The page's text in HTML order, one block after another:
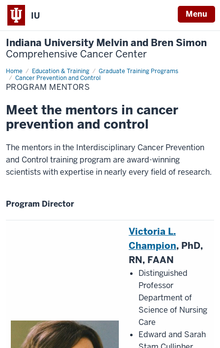
IU Menu
Indiana University Melvin and Bren Simon
Comprehensive Cancer Center
Home Education & Training
Graduate Training Programs
Cancer Prevention and Control
Program
Mentors
PROGRAM MENTORS
Meet the mentors in cancer
prevention and control
The mentors in the Interdisciplinary Cancer Prevention
and Control training program are award-winning
scientists with expertise in nearly every field of research.
Program Director
Victoria L.
Champion, PhD,
RN, FAAN
Distinguished
Professor
Department of
Science of Nursing
Care
Edward and Sarah